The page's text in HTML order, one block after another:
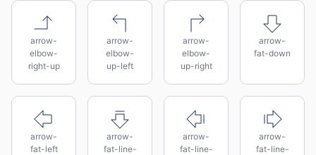
arrow-
elbow-
right-up
arrow-
elbow-
up-left
arrow-
elbow-
up-right
arrow-
fat-down
arrow-
fat-left
arrow-
fat-line-
arrow-
fat-line-
arrow-
fat-line-